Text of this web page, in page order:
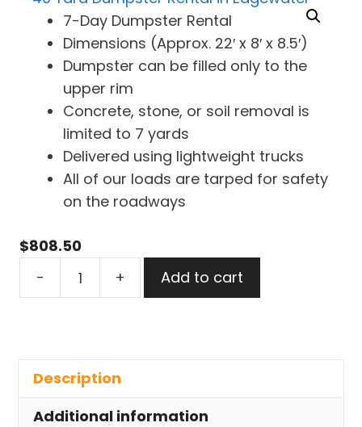
7-Day Dumpster Rental
Dimensions (Approx. 22′ x 8′ x 8.5′)
Dumpster can be filled only to the
upper rim
Concrete, stone, or soil removal is
limited to 7 yards
Delivered using lightweight trucks
All of our loads are tarped for safety
on the roadways
$808.50
-
Edgewater
quantity
+ Add to cart
Description
Additional information